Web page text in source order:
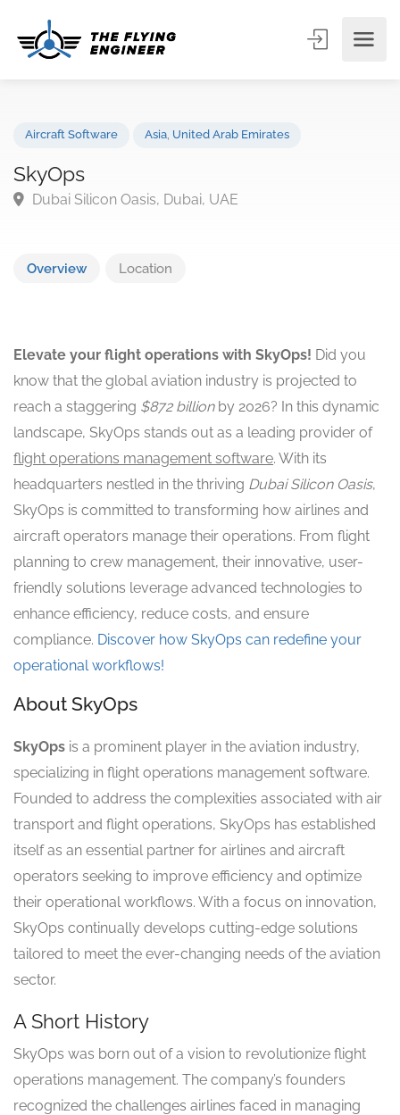
SkyOps
Overview Location
Elevate your flight operations with SkyOps! Did you
know that the global aviation industry is projected to
reach a staggering $872 billionby 2026? In this dynamic
landscape, SkyOps stands out as a leading provider of
flight operations management software. With its
headquarters nestled in the thriving Dubai Silicon Oasis,
SkyOps is committed to transforming how airlines and
aircraft operators manage their operations. From flight
planning to crew management, their innovative, user-
friendly solutions leverage advanced technologies to
enhance efficiency, reduce costs, and ensure
compliance. Discover how SkyOps can redefine your
operational workflows!
About SkyOps
SkyOps is a prominent player in the aviation industry,
specializing in flight operations management software.
Founded to address the complexities associated with air
transport and flight operations, SkyOps has established
itself as an essential partner for airlines and aircraft
operators seeking to improve efficiency and optimize
their operational workflows. With a focus on innovation,
SkyOps continually develops cutting-edge solutions
tailored to meet the ever-changing needs of the aviation
sector.
A Short History
SkyOps was born out of a vision to revolutionize flight
operations management. The company’s founders
recognized the challenges airlines faced in managing